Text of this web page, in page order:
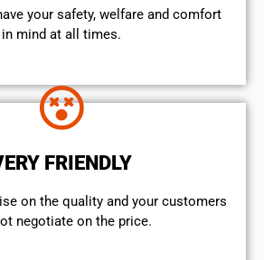
your safety, welfare and comfort
in mind at all times.
FRIENDLY
on the quality and your customers
negotiate on the price.